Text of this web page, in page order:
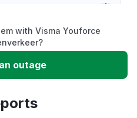
with Visma Youforce
outage